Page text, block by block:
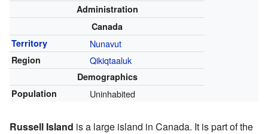
Administration
Canada
Territory
Nunavut
Region Qikiqtaaluk
Demographics
Population
Uninhabited
Russell Island is a large island in Canada. It is part of the